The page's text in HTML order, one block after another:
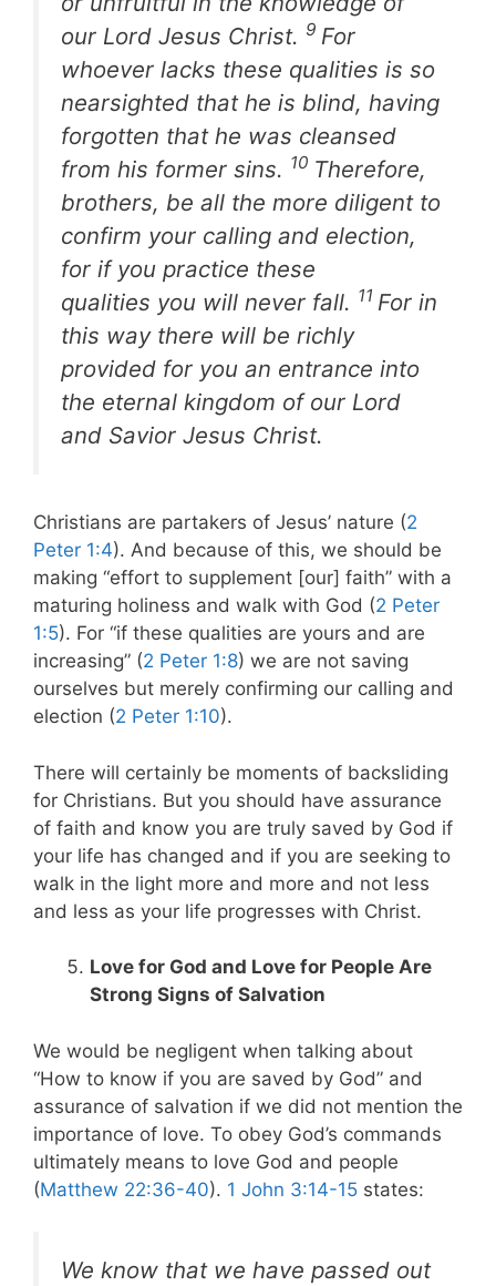
our Lord Jesus Christ. 9 For
whoever lacks these qualities is so
nearsighted that he is blind, having
forgotten that he was cleansed
from his former sins. 10 Therefore,
brothers, be all the more diligent to
confirm your calling and election,
for if you practice these
qualities you will never fall. 11 For in
this way there will be richly
provided for you an entrance into
the eternal kingdom of our Lord
and Savior Jesus Christ.
Christians are partakers of Jesus’ nature (2
Peter 1:4). And because of this, we should be
making “effort to supplement [our] faith” with a
maturing holiness and walk with God (2 Peter
1:5). For “if these qualities are yours and are
increasing” (2 Peter 1:8) we are not saving
ourselves but merely confirming our calling and
election (2 Peter 1:10).
There will certainly be moments of backsliding
for Christians. But you should have assurance
of faith and know you are truly saved by God if
your life has changed and if you are seeking to
walk in the light more and more and not less
and less as your life progresses with Christ.
Love for God and Love for People Are
Strong Signs of Salvation
We would be negligent when talking about
“How to know if you are saved by God” and
assurance of salvation if we did not mention the
importance of love. To obey God’s commands
ultimately means to love God and people
(Matthew 22:36-40). 1 John 3:14-15 states:
We know that we have passed out